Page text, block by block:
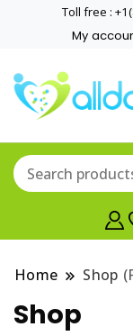
Toll free :
My
Home Shop
Shop